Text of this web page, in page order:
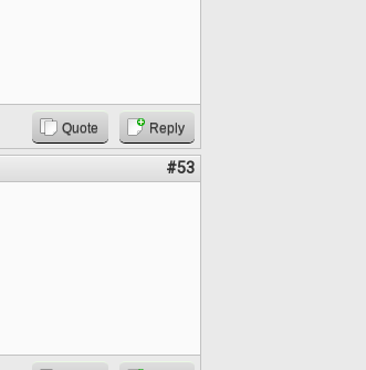
Quote Reply
#53